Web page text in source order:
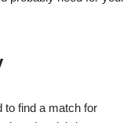
to find a match for